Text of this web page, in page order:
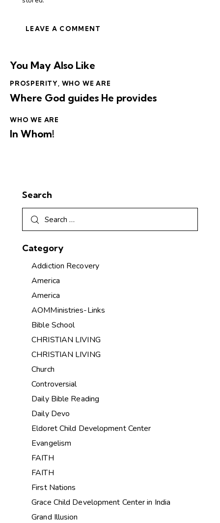
You May Also Like
PROSPERITY, WHO WE ARE
Where God guides He provides
WHO WE ARE
In Whom!
Search
Category
Addiction Recovery
America
America
AOMMinistries-Links
Bible School
CHRISTIAN LIVING
CHRISTIAN LIVING
Church
Controversial
Daily Bible Reading
Daily Devo
Eldoret Child Development Center
Evangelism
FAITH
FAITH
First Nations
Grace Child Development Center in India
Grand Illusion